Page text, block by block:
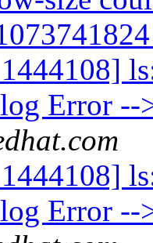
Error
Error